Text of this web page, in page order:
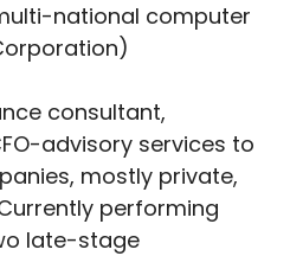
national computer
consultant,
advisory services to
mostly private,
performing
late-stage